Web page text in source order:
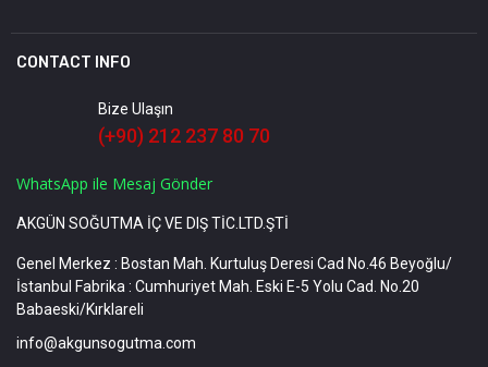
CONTACT INFO
Bize Ulaşın
(+90) 212 237 80 70
WhatsApp ile Mesaj Gönder
AKGÜN SOĞUTMA İÇ VE DIŞ TİC.LTD.ŞTİ
Genel Merkez : Bostan Mah. Kurtuluş Deresi Cad No.46 Beyoğlu/
İstanbul Fabrika : Cumhuriyet Mah. Eski E-5 Yolu Cad. No.20
Babaeski/Kırklareli
info@akgunsogutma.com